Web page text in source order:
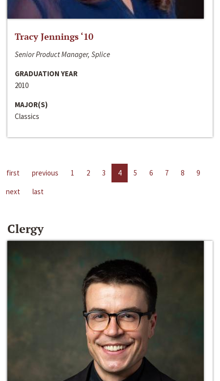
Tracy Jennings ‘10
Senior Product Manager, Splice
GRADUATION YEAR
2010
MAJOR(S)
Classics
first previous 1 2 3 4 5 6 7 8
9
next
last
Clergy